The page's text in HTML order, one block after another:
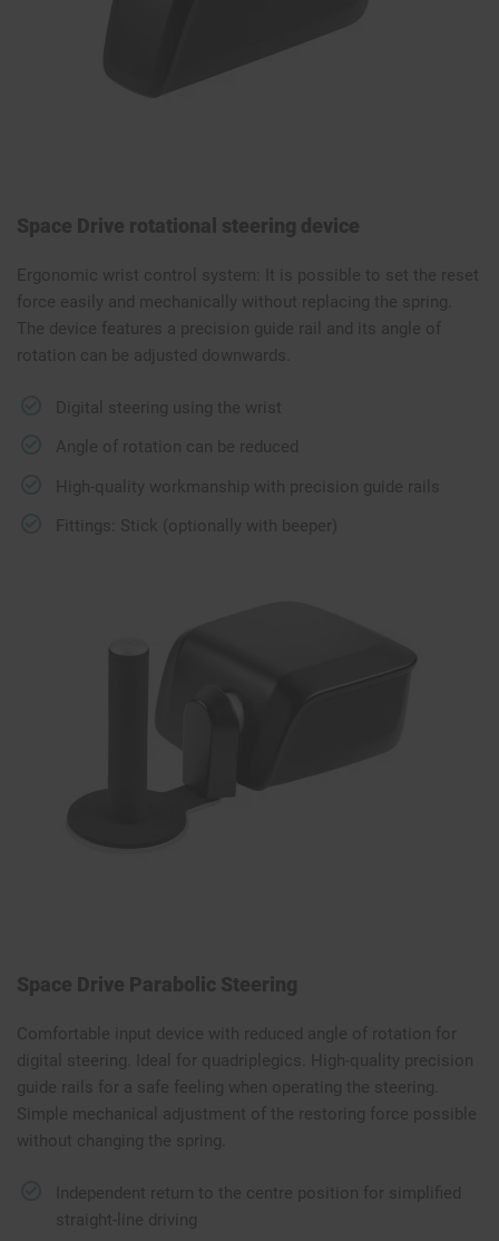
Space Drive rotational steering device
Ergonomic wrist control system: It is possible to set the reset
force easily and mechanically without replacing the spring.
The device features a precision guide rail and its angle of
rotation can be adjusted downwards.
Digital steering using the wrist
Angle of rotation can be reduced
High-quality workmanship with precision guide rails
Fittings: Stick (optionally with beeper)
Space Drive Parabolic Steering
Comfortable input device with reduced angle of rotation for
digital steering. Ideal for quadriplegics. High-quality precision
guide rails for a safe feeling when operating the steering.
Simple mechanical adjustment of the restoring force possible
without changing the spring.
Independent return to the centre position for simplified
straight-line driving